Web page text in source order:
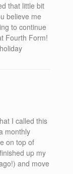
that little bit
believe me
to continue
Fourth Form!
I called this
monthly
on top of
up my
and move